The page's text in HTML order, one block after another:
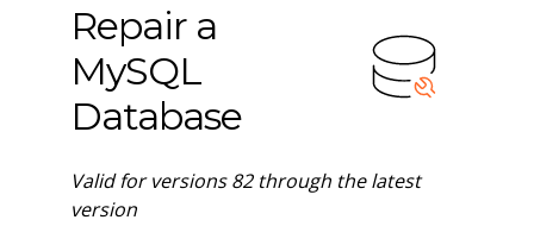
Repair a
MySQL
Database
Valid for versions 82 through the latest
version